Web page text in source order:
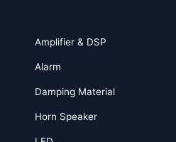
Amplifier & DSP
Alarm
Damping Material
Horn Speaker